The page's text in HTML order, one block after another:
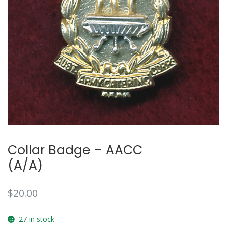
Collar Badge – AACC
(A/A)
$20.00
27 in stock